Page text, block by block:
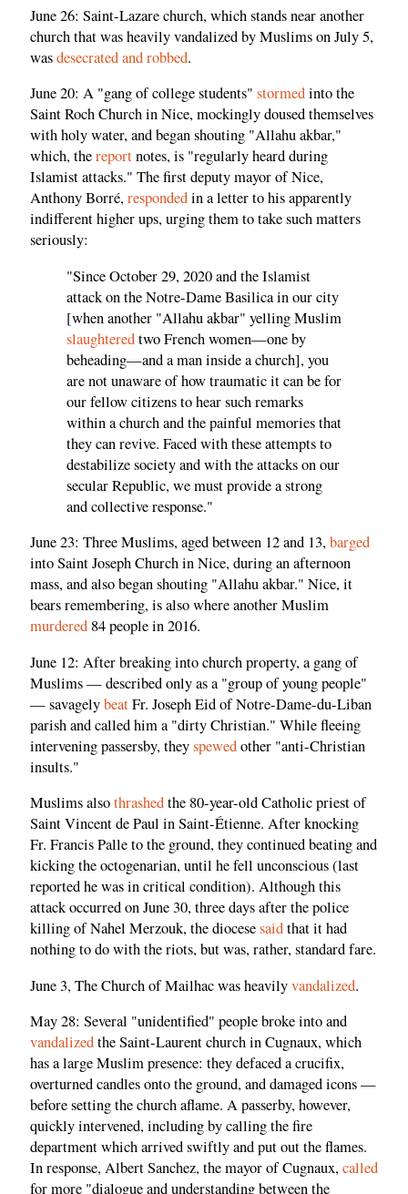
June 26: Saint-Lazare church, which stands near another
church that was heavily vandalized by Muslims on July 5,
wasdesecrated and robbed.
June 20: A "gang of college students" stormedinto the
Saint Roch Church in Nice, mockingly doused themselves
with holy water, and began shouting "Allahu akbar,"
which, thereportnotes, is "regularly heard during
Islamist attacks." The first deputy mayor of Nice,
Anthony Borré,respondedin a letter to his apparently
indifferent higher ups, urging them to take such matters
seriously:
"Since October 29, 2020 and the Islamist
attack on the Notre-Dame Basilica in our city
[when another "Allahu akbar" yelling Muslim
slaughteredtwo French women—one by
beheading—and a man inside a church], you
are not unaware of how traumatic it can be for
our fellow citizens to hear such remarks
within a church and the painful memories that
they can revive. Faced with these attempts to
destabilize society and with the attacks on our
secular Republic, we must provide a strong
and collective response."
June 23: Three Muslims, aged between 12 and 13,barged
into Saint Joseph Church in Nice, during an afternoon
mass, and also began shouting "Allahu akbar." Nice, it
bears remembering, is also where another Muslim
murdered 84 people in 2016.
June 12: After breaking into church property, a gang of
Muslims — described only as a "group of young people"
— savagelybeatFr. Joseph Eid of Notre-Dame-du-Liban
parish and called him a "dirty Christian." While fleeing
intervening passersby, theyspewedother "anti-Christian
insults."
Muslims alsothrashedthe 80-year-old Catholic priest of
Saint Vincent de Paul in Saint-Étienne. After knocking
Fr. Francis Palle to the ground, they continued beating and
kicking the octogenarian, until he fell unconscious (last
reported he was in critical condition). Although this
attack occurred on June 30, three days after the police
killing of Nahel Merzouk, the diocesesaidthat it had
nothing to do with the riots, but was, rather, standard fare.
June 3, The Church of Mailhac was heavilyvandalized.
May 28: Several "unidentified" people broke into and
vandalizedthe Saint-Laurent church in Cugnaux, which
has a large Muslim presence: they defaced a crucifix,
overturned candles onto the ground, and damaged icons —
before setting the church aflame. A passerby, however,
quickly intervened, including by calling the fire
department which arrived swiftly and put out the flames.
In response, Albert Sanchez, the mayor of Cugnaux,called
for more "dialogue and understanding between the